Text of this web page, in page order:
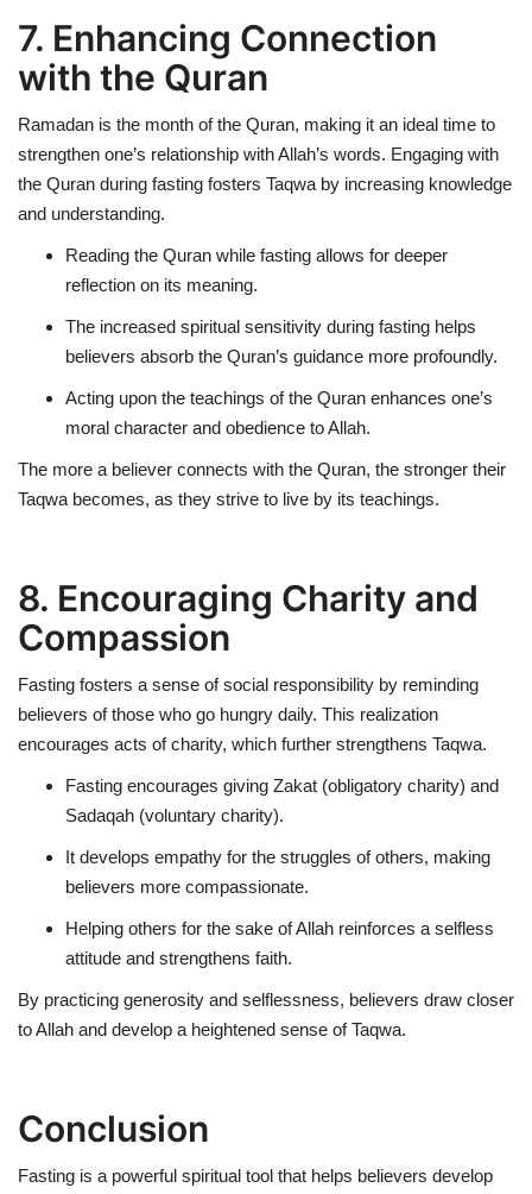
7. Enhancing Connection
with the Quran
Ramadan is the month of the Quran, making it an ideal time to
strengthen one’s relationship with Allah’s words. Engaging with
the Quran during fasting fosters Taqwa by increasing knowledge
and understanding.
Reading the Quran while fasting allows for deeper
reflection on its meaning.
The increased spiritual sensitivity during fasting helps
believers absorb the Quran’s guidance more profoundly.
Acting upon the teachings of the Quran enhances one’s
moral character and obedience to Allah.
The more a believer connects with the Quran, the stronger their
Taqwa becomes, as they strive to live by its teachings.
8. Encouraging Charity and
Compassion
Fasting fosters a sense of social responsibility by reminding
believers of those who go hungry daily. This realization
encourages acts of charity, which further strengthens Taqwa.
Fasting encourages giving Zakat (obligatory charity) and
Sadaqah (voluntary charity).
It develops empathy for the struggles of others, making
believers more compassionate.
Helping others for the sake of Allah reinforces a selfless
attitude and strengthens faith.
By practicing generosity and selflessness, believers draw closer
to Allah and develop a heightened sense of Taqwa.
Conclusion
Fasting is a powerful spiritual tool that helps believers develop